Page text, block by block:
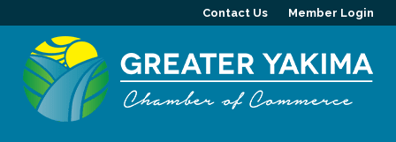
Contact Us Member Login